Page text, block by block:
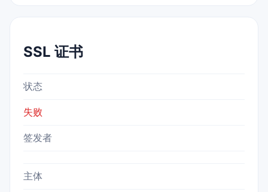
SSL 证书
状态
失败
签发者
主体